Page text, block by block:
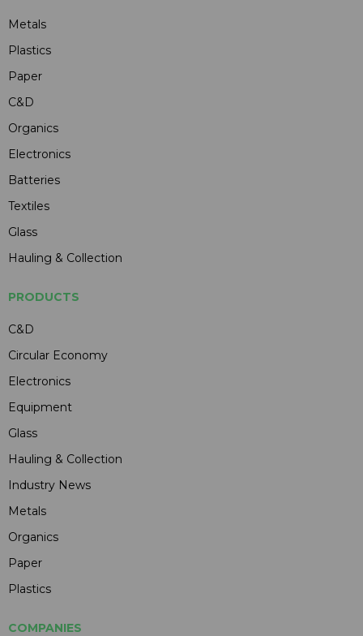
Metals
Plastics
Paper
C&D
Organics
Electronics
Batteries
Textiles
Glass
Hauling & Collection
PRODUCTS
C&D
Circular Economy
Electronics
Equipment
Glass
Hauling & Collection
Industry News
Metals
Organics
Paper
Plastics
COMPANIES